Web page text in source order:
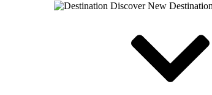
Discover New